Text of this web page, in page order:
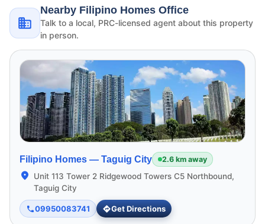
Nearby Filipino Homes Office
Talk to a local, PRC-licensed agent about this property
in person.
Filipino Homes — Taguig City 2.6 km away
Unit 113 Tower 2 Ridgewood Towers C5 Northbound,
Taguig City
09950083741 Get Directions